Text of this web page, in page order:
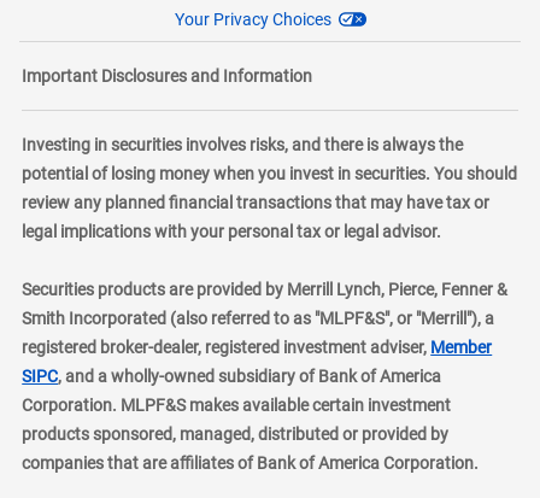
Your Privacy Choices
Important Disclosures and Information
Investing in securities involves risks, and there is always the
potential of losing money when you invest in securities. You should
review any planned financial transactions that may have tax or
legal implications with your personal tax or legal advisor.
Securities products are provided by Merrill Lynch, Pierce, Fenner &
Smith Incorporated (also referred to as "MLPF&S", or "Merrill"), a
registered broker-dealer, registered investment adviser, Member
SIPClayer
, and a wholly-owned subsidiary of Bank of America
Corporation. MLPF&S makes available certain investment
products sponsored, managed, distributed or provided by
companies that are affiliates of Bank of America Corporation.